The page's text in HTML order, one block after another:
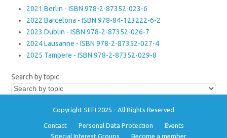
2021 Berlin - ISBN 978-2-87352-023-6
2022 Barcelona - ISBN 978-84-123222-6-2
2023 Dublin - ISBN 978-2-87352-026-7
2024 Lausanne - ISBN 978-2-87352-027-4
2025 Tampere - ISBN 978-2-87352-029-8
Search by topic
Copyright SEFI 2025 - All Rights Reserved
Contact Personal Data Protection
Events
Special Interest Groups
Become a member